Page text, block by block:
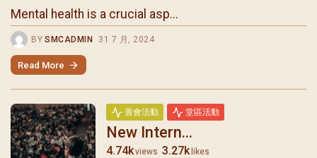
Mental health is a crucial asp...
BY SMCADMIN 31 7 月, 2024
Read More
善會活動 堂區活動
New Intern...
4.74kviews 3.27k likes